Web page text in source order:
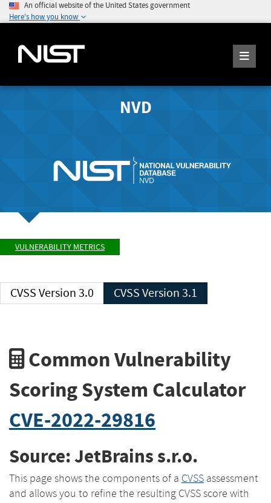
An official website of the United States government
Here's how you know
NVD
VULNERABILITY METRICS
CVSS Version 3.0 CVSS Version 3.1
Common Vulnerability
Scoring System Calculator
CVE-2022-29816
Source: JetBrains s.r.o.
This page shows the components of a CVSS assessment
and allows you to refine the resulting CVSS score with